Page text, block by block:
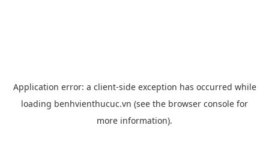
Application error: a client-side exception has occurred while
loading benhvienthucuc.vn (see the browser console for
more information).